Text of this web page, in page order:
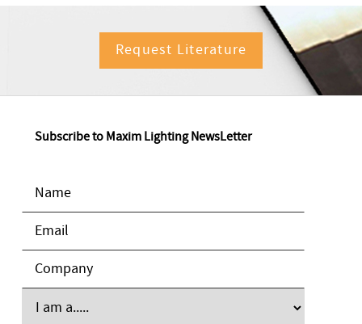
Request Literature
Subscribe to Maxim Lighting NewsLetter